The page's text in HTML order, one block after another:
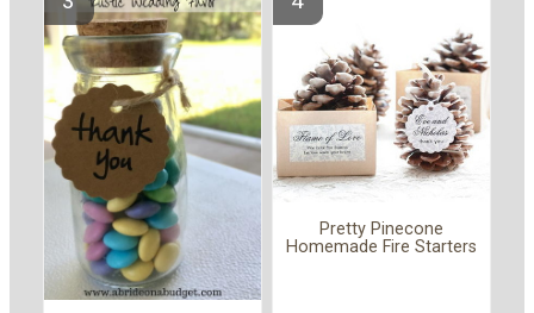
Pretty Pinecone
Homemade Fire Starters